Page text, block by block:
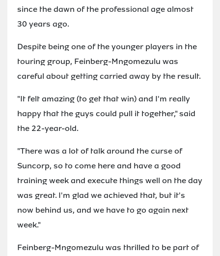
since the dawn of the professional age almost
30 years ago.
Despite being one of the younger players in the
touring group, Feinberg-Mngomezulu was
careful about getting carried away by the result.
"It felt amazing (to get that win) and I'm really
happy that the guys could pull it together," said
the 22-year-old.
"There was a lot of talk around the curse of
Suncorp, so to come here and have a good
training week and execute things well on the day
was great. I'm glad we achieved that, but it's
now behind us, and we have to go again next
week."
Feinberg-Mngomezulu was thrilled to be part of